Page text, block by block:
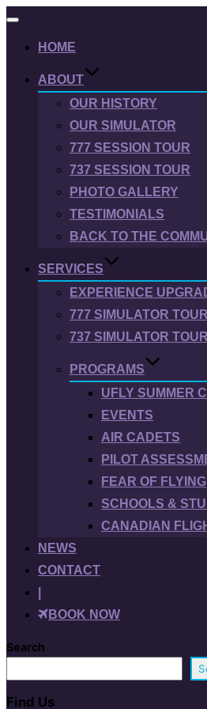
Toggle
HOME
ABOUT
OUR HISTORY
OUR SIMULATOR
777 SESSION TOUR
737 SESSION TOUR
PHOTO GALLERY
TESTIMONIALS
BACK TO THE
SERVICES
EXPERIENCE
777 SIMULATOR TOUR
737 SIMULATOR TOUR
PROGRAMS
UFLY SUMMER
EVENTS
AIR CADETS
PILOT
FEAR OF FLYING
SCHOOLS &
CANADIAN
NEWS
CONTACT
BOOK NOW
Search
Find Us